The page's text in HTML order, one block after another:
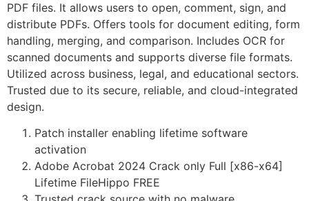
PDF files. It allows users to open, comment, sign, and
distribute PDFs. Offers tools for document editing, form
handling, merging, and comparison. Includes OCR for
scanned documents and supports diverse file formats.
Utilized across business, legal, and educational sectors.
Trusted due to its secure, reliable, and cloud-integrated
design.
Patch installer enabling lifetime software
activation
Adobe Acrobat 2024 Crack only Full [x86-x64]
Lifetime FileHippo FREE